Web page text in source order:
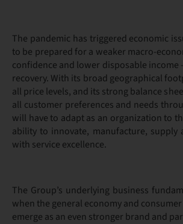
The pandemic has triggered economic
to be prepared for a weaker macro-
confidence and lower disposable
recovery. With its broad geographical
all price levels, and its strong balance
all customer preferences and needs
will have to adapt as an organization to
ability to innovate, manufacture,
with service excellence.
The Group’s underlying business
when the general economy and
emerge as an even stronger brand and